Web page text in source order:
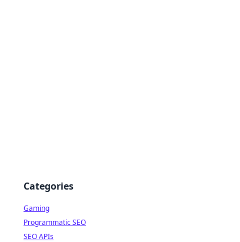
Categories
Gaming
Programmatic SEO
SEO APIs